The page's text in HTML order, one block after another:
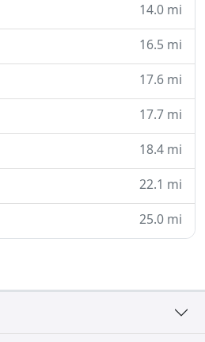
14.0 mi
16.5 mi
17.6 mi
17.7 mi
18.4 mi
22.1 mi
25.0 mi